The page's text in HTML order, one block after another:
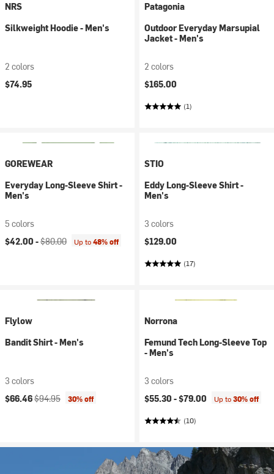
NRS
Silkweight Hoodie - Men's
2 colors
$74.95
Patagonia
Outdoor Everyday Marsupial
Jacket - Men's
2 colors
$165.00
(1)
GOREWEAR
Everyday Long-Sleeve Shirt -
Men's
5 colors
Current price:
$42.00 -Original price:
$80.00 Up to48% off
STIO
Eddy Long-Sleeve Shirt -
Men's
3 colors
$129.00
(17)
Flylow
Bandit Shirt - Men's
3 colors
Current price:
$66.46Original price:
$94.95 30% off
Norrona
Femund Tech Long-Sleeve Top
- Men's
3 colors
$55.30 -$79.00 Up to30% off
(10)